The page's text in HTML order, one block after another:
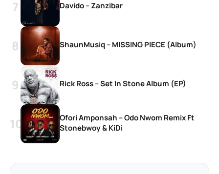
Davido – Zanzibar
ShaunMusiq – MISSING PIECE (Album)
Rick Ross – Set In Stone Album (EP)
Ofori Amponsah – Odo Nwom Remix Ft
Stonebwoy & KiDi